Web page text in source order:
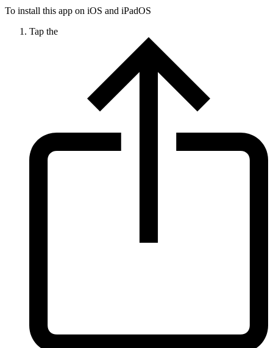
To install this app on iOS and iPadOS
Tap the